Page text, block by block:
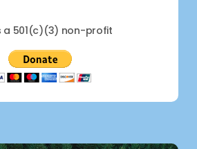
a 501(c)(3) non-profit